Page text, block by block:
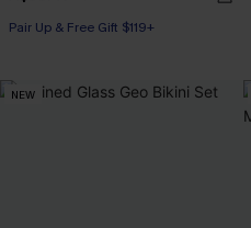
Pair Up & Free Gift $119+
NEW